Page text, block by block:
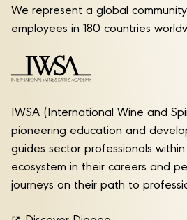
We represent a global
employees in 180 countries
IWSA (International Wine and
pioneering education and
guides sector professionals
ecosystem in their careers and
journeys on their path to